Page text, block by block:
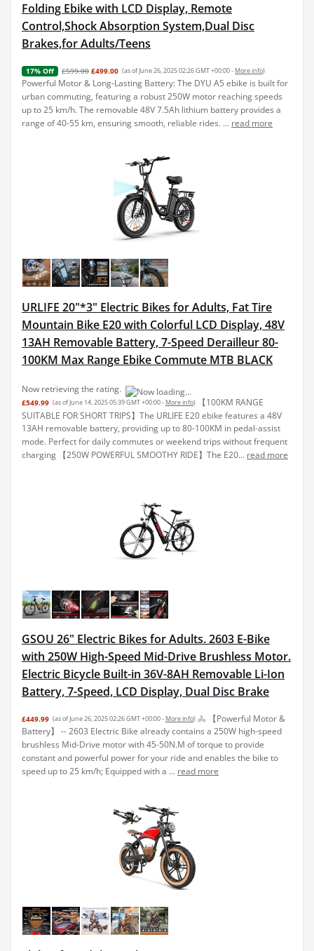
Folding Ebike with LCD Display, Remote
Control,Shock Absorption System,Dual Disc
Brakes,for Adults/Teens
17% Off £599.00 £499.00 (as of June 26, 2025 02:26 GMT +00:00 - More info)
Powerful Motor & Long-Lasting Battery: The DYU A5 ebike is built for
urban commuting, featuring a robust 250W motor reaching speeds
up to 25 km/h. The removable 48V 7.5Ah lithium battery provides a
range of 40-55 km, ensuring smooth, reliable rides. ... read more
URLIFE 20"*3" Electric Bikes for Adults, Fat Tire
Mountain Bike E20 with Colorful LCD Display, 48V
13AH Removable Battery, 7-Speed Derailleur 80-
100KM Max Range Ebike Commute MTB BLACK
£549.99 (as of June 14, 2025 05:39 GMT +00:00 -More info
SUITABLE FOR SHORT TRIPS】The URLIFE E20 ebike features a 48V
13AH removable battery, providing up to 80-100KM in pedal-assist
mode. Perfect for daily commutes or weekend trips without frequent
charging 【250W POWERFUL SMOOTHY RIDE】The E20...read more
with 250W High-Speed Mid-Drive Brushless Motor.
Electric Bicycle Built-in 36V-8AH Removable Li-Ion
Battery, 7-Speed, LCD Display, Dual Disc Brake
Battery】 -- 2603 Electric Bike already contains a 250W high-speed
brushless Mid-Drive motor with 45-50N.M of torque to provide
constant and powerful power for your ride and enables the bike to
speed up to 25 km/h; Equipped with a ...read more